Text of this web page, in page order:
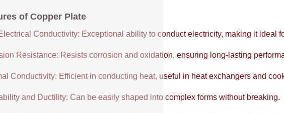
of Copper Plate
Conductivity: Exceptional ability to conduct electricity, making it ideal
Resistance: Resists corrosion and oxidation, ensuring long-lasting
Conductivity: Efficient in conducting heat, useful in heat exchangers and
and Ductility: Can be easily shaped into complex forms without breaking.